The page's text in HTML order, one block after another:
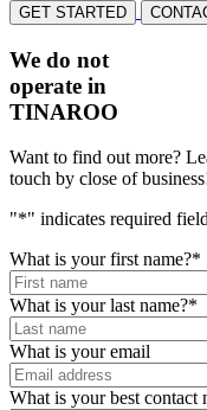
GET STARTED
We do not
operate in
TINAROO
Want to find out more?
touch by close of
"*" indicates required
What is your first name?*
What is your last name?*
What is your email
What is your best contact